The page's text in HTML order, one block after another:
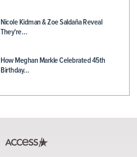
Nicole Kidman & Zoe Saldaña Reveal
They're…
How Meghan Markle Celebrated 45th
Birthday…